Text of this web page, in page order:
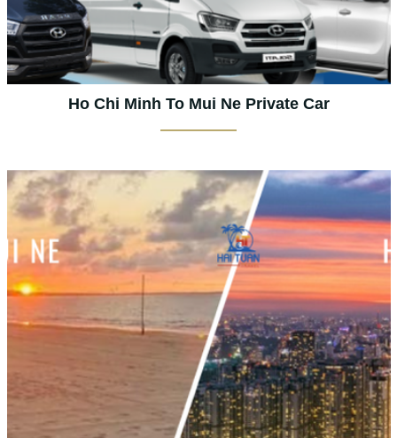
Ho Chi Minh To Mui Ne Private Car